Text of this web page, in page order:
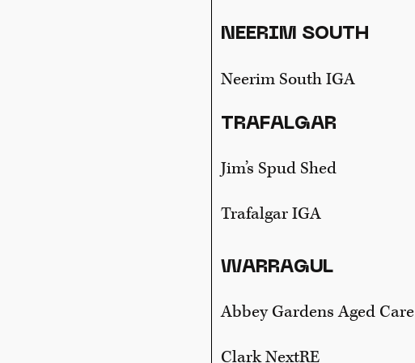
NEERIM SOUTH
Neerim South IGA
TRAFALGAR
Jim’s Spud Shed
Trafalgar IGA
WARRAGUL
Abbey Gardens Aged Care
Clark NextRE